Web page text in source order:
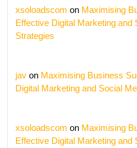
xsoloadscom on Maximising
Effective Digital Marketing and
Strategies
jav on Maximising Business
Digital Marketing and Social
xsoloadscom on Maximising
Effective Digital Marketing and